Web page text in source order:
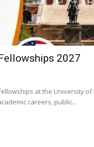
2027
at the University of
careers, public...